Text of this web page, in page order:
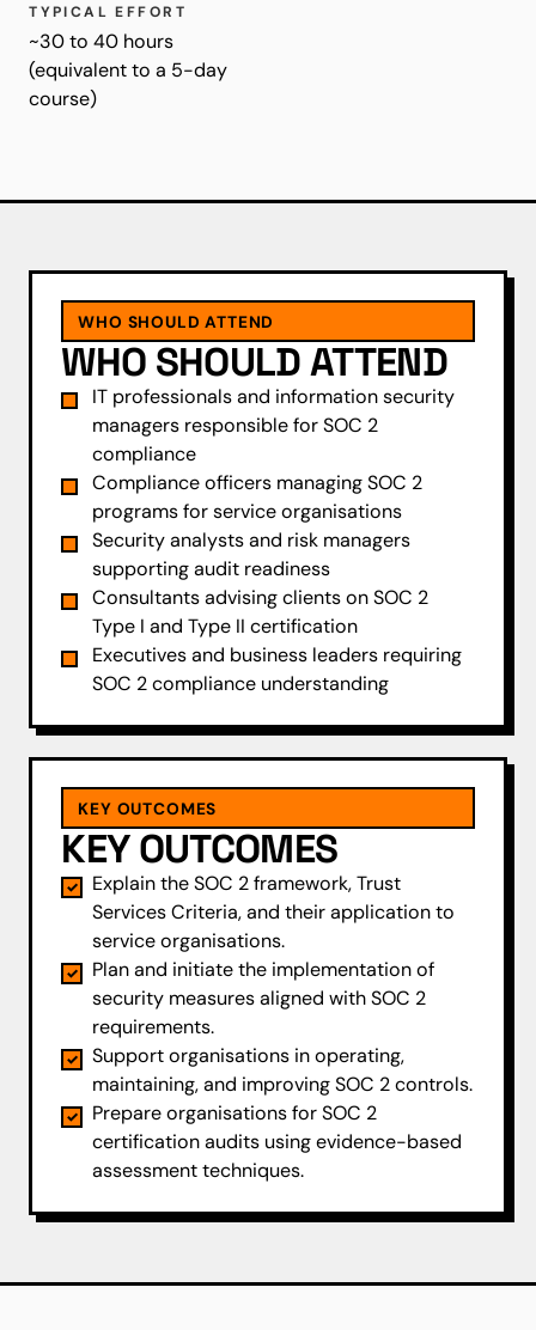
TYPICAL EFFORT
~30 to 40 hours
(equivalent to a 5-day
course)
WHO SHOULD ATTEND
WHO SHOULD ATTEND
IT professionals and information security
managers responsible for SOC 2
compliance
Compliance officers managing SOC 2
programs for service organisations
Security analysts and risk managers
supporting audit readiness
Consultants advising clients on SOC 2
Type I and Type II certification
Executives and business leaders requiring
SOC 2 compliance understanding
KEY OUTCOMES
KEY OUTCOMES
Explain the SOC 2 framework, Trust
Services Criteria, and their application to
service organisations.
Plan and initiate the implementation of
security measures aligned with SOC 2
requirements.
Support organisations in operating,
maintaining, and improving SOC 2 controls.
Prepare organisations for SOC 2
certification audits using evidence-based
assessment techniques.